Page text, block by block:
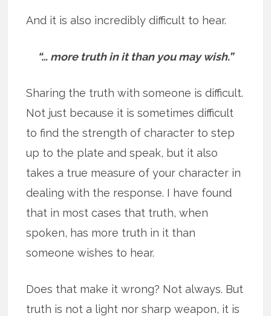
And it is also incredibly difficult to hear.
“… more truth in it than you may wish.”
Sharing the truth with someone is difficult.
Not just because it is sometimes difficult
to find the strength of character to step
up to the plate and speak, but it also
takes a true measure of your character in
dealing with the response. I have found
that in most cases that truth, when
spoken, has more truth in it than
someone wishes to hear.
Does that make it wrong? Not always. But
truth is not a light nor sharp weapon, it is